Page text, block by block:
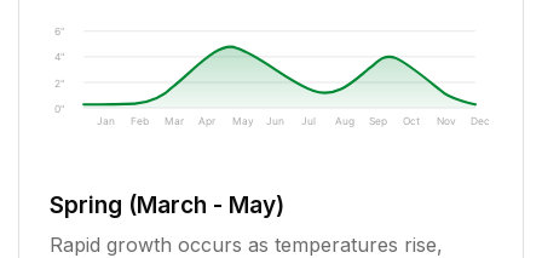
0"
2"
4"
6"
Jan Feb Mar Apr May Jun Jul Aug Sep Oct Nov Dec
Spring (March - May)
Rapid growth occurs as temperatures rise,